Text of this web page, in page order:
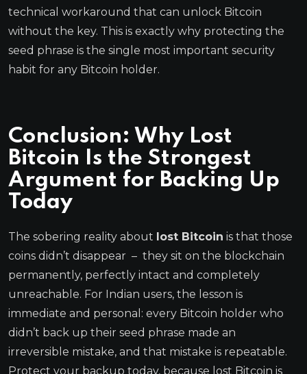
technical workaround that can unlock Bitcoin
without the key. This is exactly why protecting the
seed phrase is the single most important security
habit for any Bitcoin holder.
Conclusion: Why Lost
Bitcoin Is the Strongest
Argument for Backing Up
Today
The sobering reality about lost Bitcoin is that those
coins didn’t disappear – they sit on the blockchain
permanently, perfectly intact and completely
unreachable. For Indian users, the lesson is
immediate and personal: every Bitcoin holder who
didn’t back up their seed phrase made an
irreversible mistake, and that mistake is repeatable.
Protect your backup today, because lost Bitcoin is